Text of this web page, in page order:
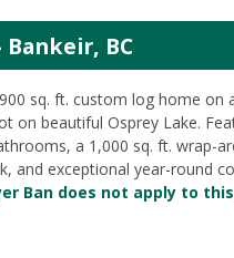
BC
sq. ft. custom log home on
on beautiful Osprey Lake.
a 1,000 sq. ft. wrap-
and exceptional year-round
Ban does not apply to